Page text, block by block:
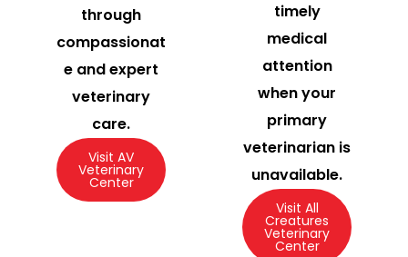
through
compassionat
e and expert
veterinary
care.
Visit AV
Veterinary
Center
timely
medical
attention
when your
primary
veterinarian is
unavailable.
Visit All
Creatures
Veterinary
Center